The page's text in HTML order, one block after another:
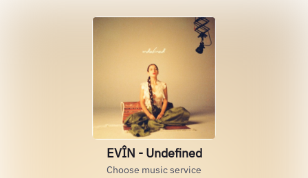
EVÎN - Undefined
Choose music service